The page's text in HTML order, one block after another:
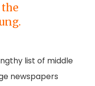
list of middle
newspapers